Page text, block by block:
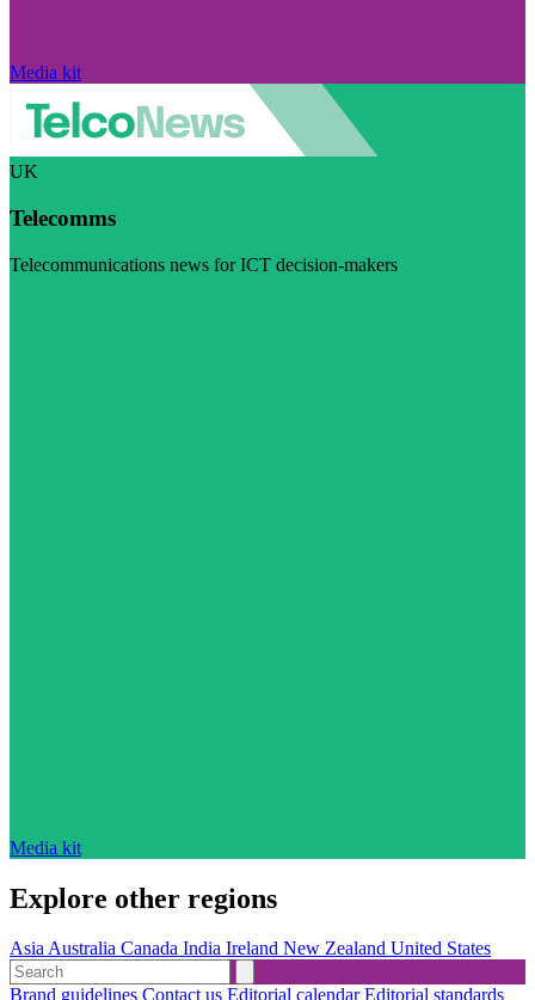
Media kit
UK
Telecomms
Telecommunications news for ICT decision-makers
Media kit
Explore other regions
AsiaAustralia Canada India Ireland New Zealand United States
Brand guidelines Contact us Editorial calendarEditorial standards